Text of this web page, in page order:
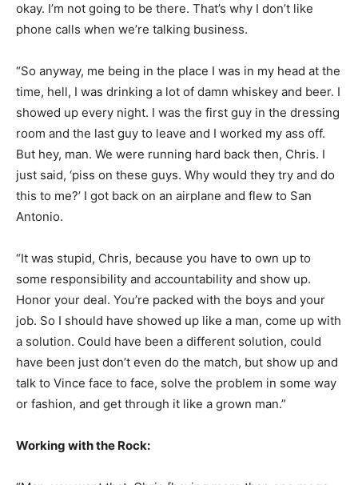
okay. I’m not going to be there. That’s why I don’t like
phone calls when we’re talking business.
“So anyway, me being in the place I was in my head at the
time, hell, I was drinking a lot of damn whiskey and beer. I
showed up every night. I was the first guy in the dressing
room and the last guy to leave and I worked my ass off.
But hey, man. We were running hard back then, Chris. I
just said, ‘piss on these guys. Why would they try and do
this to me?’ I got back on an airplane and flew to San
Antonio.
“It was stupid, Chris, because you have to own up to
some responsibility and accountability and show up.
Honor your deal. You’re packed with the boys and your
job. So I should have showed up like a man, come up with
a solution. Could have been a different solution, could
have been just don’t even do the match, but show up and
talk to Vince face to face, solve the problem in some way
or fashion, and get through it like a grown man.”
Working with the Rock: